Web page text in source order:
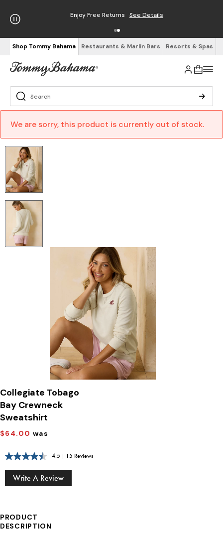
Enjoy Free Returns See Details
Shop Tommy Bahama Restaurants & Marlin Bars Resorts & Spas
We are sorry, this product is currently out of stock.
Collegiate Tobago
Bay Crewneck
Sweatshirt
$64.00 was
4.5 | 15 Reviews
Write A Review
PRODUCT
DESCRIPTION